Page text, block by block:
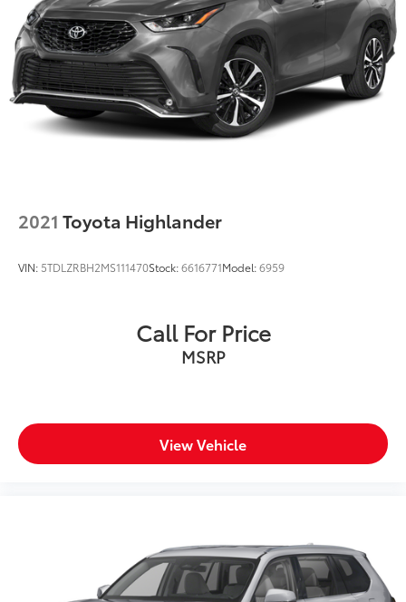
Variably intermittent wipers
Voltmeter
Wheels: 17in x 7in Satin Carbon Aluminum
2021 Toyota Highlander
VIN: 5TDLZRBH2MS111470Stock:6616771Model:6959
Call For Price
MSRP
View Vehicle